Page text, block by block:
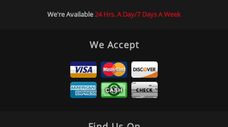
We're Available24 Hrs. A Day/7 Days A Week
We Accept